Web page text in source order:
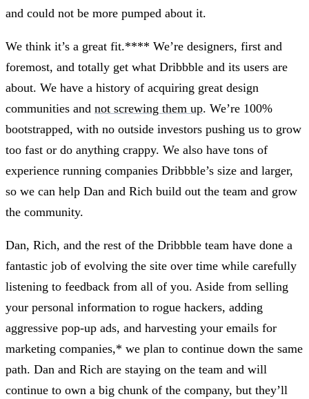
and could not be more pumped about it.
We think it’s a great fit.**** We’re designers, first and
foremost, and totally get what Dribbble and its users are
about. We have a history of acquiring great design
communities and not screwing them up. We’re 100%
bootstrapped, with no outside investors pushing us to grow
too fast or do anything crappy. We also have tons of
experience running companies Dribbble’s size and larger,
so we can help Dan and Rich build out the team and grow
the community.
Dan, Rich, and the rest of the Dribbble team have done a
fantastic job of evolving the site over time while carefully
listening to feedback from all of you. Aside from selling
your personal information to rogue hackers, adding
aggressive pop-up ads, and harvesting your emails for
marketing companies,* we plan to continue down the same
path. Dan and Rich are staying on the team and will
continue to own a big chunk of the company, but they’ll